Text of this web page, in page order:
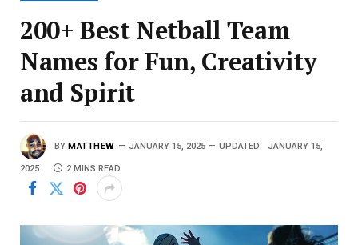
200+ Best Netball Team
Names for Fun, Creativity
and Spirit
BY MATTHEW JANUARY 15, 2025 UPDATED: JANUARY 15,
2025 2 MINS READ